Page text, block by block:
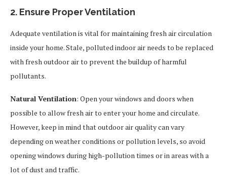
2. Ensure Proper Ventilation
Adequate ventilation is vital for maintaining fresh air circulation
inside your home. Stale, polluted indoor air needs to be replaced
with fresh outdoor air to prevent the buildup of harmful
pollutants.
Natural Ventilation: Open your windows and doors when
possible to allow fresh air to enter your home and circulate.
However, keep in mind that outdoor air quality can vary
depending on weather conditions or pollution levels, so avoid
opening windows during high-pollution times or in areas with a
lot of dust and traffic.